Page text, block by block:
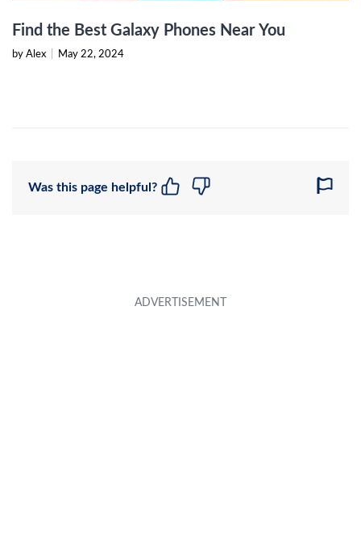
Find the Best Galaxy Phones Near You
by Alex May 22, 2024
Was this page helpful?